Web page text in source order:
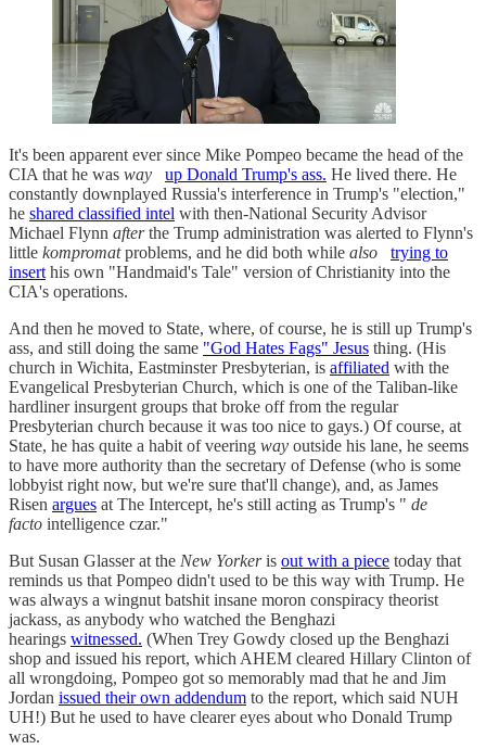
It's been apparent ever since Mike Pompeo became the head of the
CIA that he was way up Donald Trump's ass. He lived there. He
constantly downplayed Russia's interference in Trump's "election,"
he shared classified intel with then-National Security Advisor
Michael Flynn afterthe Trump administration was alerted to Flynn's
little kompromatproblems, and he did both while also
trying to
insert his own "Handmaid's Tale" version of Christianity into the
CIA's operations.
And then he moved to State, where, of course, he is still up Trump's
ass, and still doing the same "God Hates Fags" Jesus thing. (His
church in Wichita, Eastminster Presbyterian, is affiliated with the
Evangelical Presbyterian Church, which is one of the Taliban-like
hardliner insurgent groups that broke off from the regular
Presbyterian church because it was too nice to gays.) Of course, at
State, he has quite a habit of veering way outside his lane, he seems
to have more authority than the secretary of Defense (who is some
lobbyist right now, but we're sure that'll change), and, as James
Risen argues at The Intercept, he's still acting as Trump's " de
facto intelligence czar."
But Susan Glasser at the New Yorkeris out with a piece today that
reminds us that Pompeo didn't used to be this way with Trump. He
was always a wingnut batshit insane moron conspiracy theorist
jackass, as anybody who watched the Benghazi
hearings witnessed. (When Trey Gowdy closed up the Benghazi
shop and issued his report, which AHEM cleared Hillary Clinton of
all wrongdoing, Pompeo got so memorably mad that he and Jim
Jordan issued their own addendum to the report, which said NUH
UH!) But he used to have clearer eyes about who Donald Trump
was.